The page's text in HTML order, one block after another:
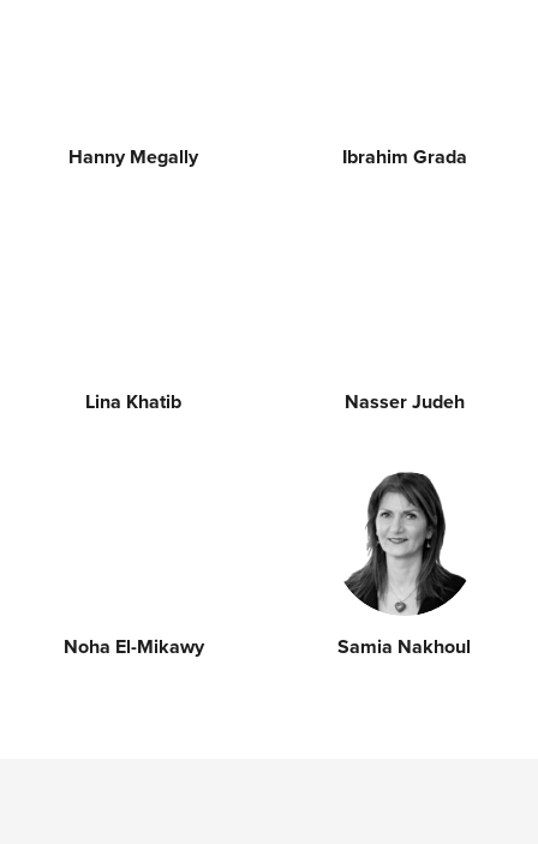
Hanny Megally Ibrahim Grada
Lina Khatib Nasser Judeh
Noha El-Mikawy Samia Nakhoul